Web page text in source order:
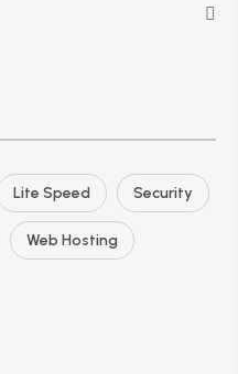
Lite Speed Security
Web Hosting